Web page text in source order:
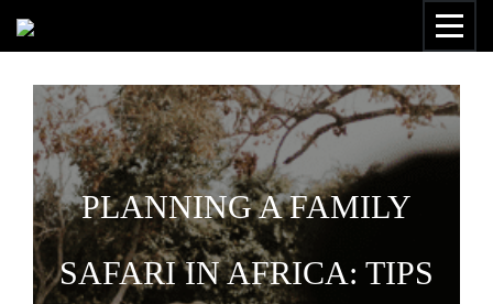
PLANNING A FAMILY
SAFARI IN AFRICA: TIPS